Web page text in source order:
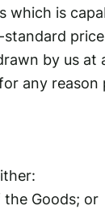
which is
by us at
any
Goods; or